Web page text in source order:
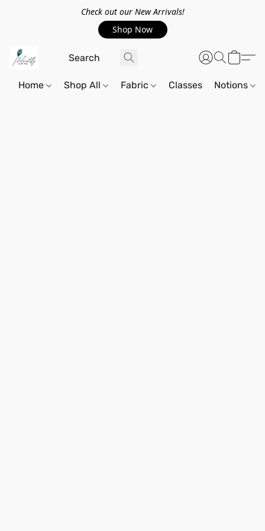
Check out our New Arrivals!
Shop Now
Home Shop All Fabric Classes Notions